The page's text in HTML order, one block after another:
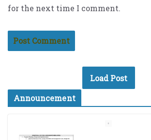
for the next time I comment.
Load Post
Announcement